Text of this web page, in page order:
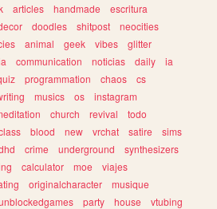
articles handmade
escritura
doodles shitpost
neocities
animal geek vibes
glitter
communication noticias daily
ia
programmation chaos
cs
musics os
instagram
church revival
todo
blood new vrchat satire
sims
crime underground
synthesizers
calculator moe
viajes
originalcharacter
musique
party house
vtubing